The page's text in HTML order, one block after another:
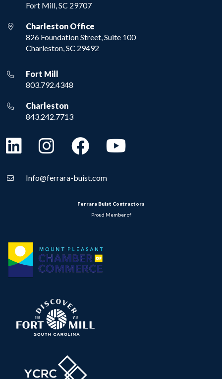
Fort Mill, SC 29707
Charleston Office
826 Foundation Street, Suite 100
Charleston, SC 29492
Fort Mill
803.792.4348
Charleston
843.242.7713
Info@ferrara-buist.com
Ferrara Buist Contractors
Proud Member of